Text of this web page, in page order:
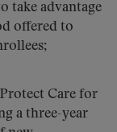
take advantage
offered to
Care for
a three-year